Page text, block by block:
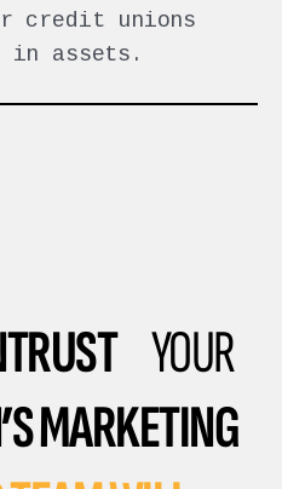
credit unions
in assets.
YOUR
MARKETING